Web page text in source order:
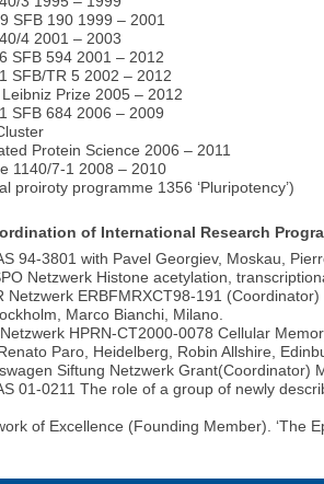
SFB 190 1999 – 2001
4 2001 – 2003
SFB 594 2001 – 2012
SFB/TR 5 2002 – 2012
Prize 2005 – 2012
SFB 684 2006 – 2009
Protein Science 2006 – 2011
1140/7-1 2008 – 2010
proiroty programme 1356 ‘Pluripotency’)
of International Research
94-3801 with Pavel Georgiev, Moskau,
Netzwerk Histone acetylation,
Netzwerk ERBFMRXCT98-191
Marco Bianchi, Milano.
HPRN-CT2000-0078 Cellular
Paro, Heidelberg, Robin Allshire,
Siftung Netzwerk Grant(Coordinator)
01-0211 The role of a group of newly
of Excellence (Founding Member). ‘The